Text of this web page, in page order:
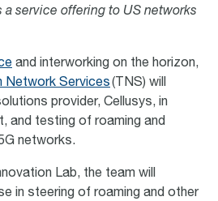
a service offering to US networks
and interworking on the horizon,
Network Services(TNS) will
provider, Cellusys, in
and testing of roaming and
networks.
Lab, the team will
in steering of roaming and other